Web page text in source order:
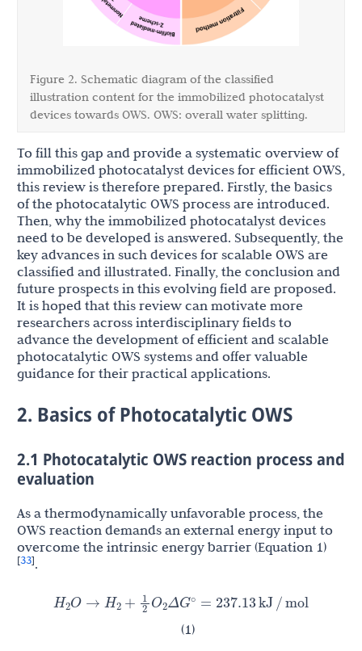
Figure 2. Schematic diagram of the classified
illustration content for the immobilized photocatalyst
devices towards OWS. OWS: overall water splitting.
To fill this gap and provide a systematic overview of
immobilized photocatalyst devices for efficient OWS,
this review is therefore prepared. Firstly, the basics
of the photocatalytic OWS process are introduced.
Then, why the immobilized photocatalyst devices
need to be developed is answered. Subsequently, the
key advances in such devices for scalable OWS are
classified and illustrated. Finally, the conclusion and
future prospects in this evolving field are proposed.
It is hoped that this review can motivate more
researchers across interdisciplinary fields to
advance the development of efficient and scalable
photocatalytic OWS systems and offer valuable
guidance for their practical applications.
2. Basics of Photocatalytic OWS
2.1 Photocatalytic OWS reaction process and
evaluation
As a thermodynamically unfavorable process, the
OWS reaction demands an external energy input to
overcome the intrinsic energy barrier (Equation 1)
[33].
(1)
H
2 O→H+ 1O
2 Δ G
∘ =237.13kJ/ mol